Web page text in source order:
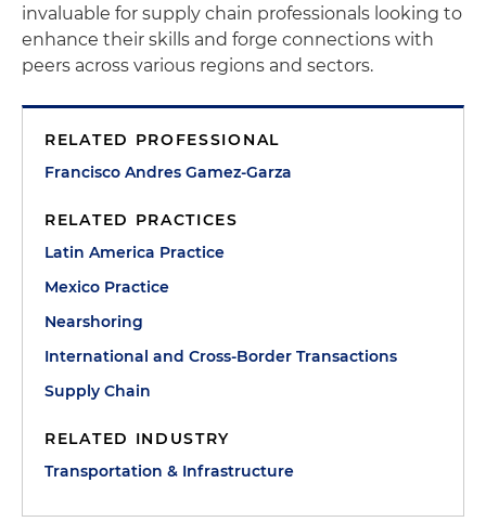
invaluable for supply chain professionals looking to
enhance their skills and forge connections with
peers across various regions and sectors.
RELATED PROFESSIONAL
Francisco Andres Gamez-Garza
RELATED PRACTICES
Latin America Practice
Mexico Practice
Nearshoring
International and Cross-Border Transactions
Supply Chain
RELATED INDUSTRY
Transportation & Infrastructure